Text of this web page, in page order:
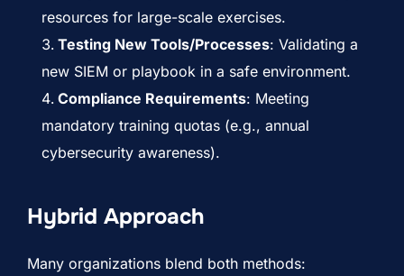
resources for large-scale exercises.
Testing New Tools/Processes: Validating a
new SIEM or playbook in a safe environment.
Compliance Requirements: Meeting
mandatory training quotas (e.g., annual
cybersecurity awareness).
Hybrid Approach
Many organizations blend both methods: